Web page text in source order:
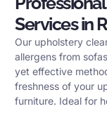
Services in
Our upholstery
allergens from
yet effective
freshness of your
furniture. Ideal for